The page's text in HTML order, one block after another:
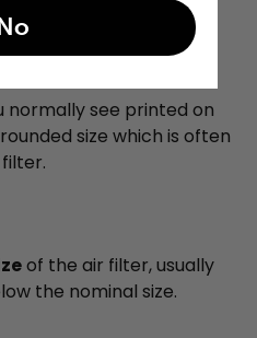
normally see printed on
size which is often
of the air filter, usually
the nominal size.